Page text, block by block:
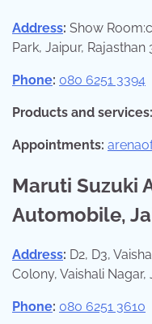
Address: Show
Park, Jaipur, Rajasthan
Phone: 080 6251 3394
Products and services:
Appointments:
Maruti Suzuki
Automobile,
Address: D2, D3,
Colony, Vaishali Nagar,
Phone: 080 6251 3610